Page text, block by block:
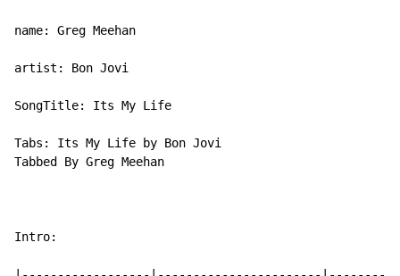
name: Greg Meehan
artist: Bon Jovi
SongTitle: Its My Life
Tabs: Its My Life by Bon Jovi
Tabbed By Greg Meehan
Intro: